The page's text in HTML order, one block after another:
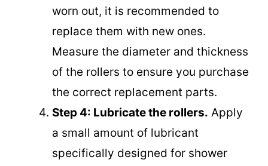
worn out, it is recommended to
replace them with new ones.
Measure the diameter and thickness
of the rollers to ensure you purchase
the correct replacement parts.
Step 4: Lubricate the rollers. Apply
a small amount of lubricant
specifically designed for shower